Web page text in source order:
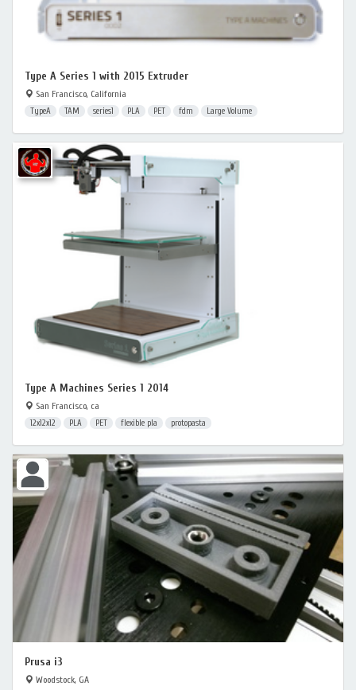
Type A Series 1 with 2015 Extruder
San Francisco, California
TypeA TAM series1 PLA PET fdm Large Volume
Type A Machines Series 1 2014
San Francisco, ca
12x12x12 PLA PET flexible pla protopasta
Prusa i3
Woodstock, GA